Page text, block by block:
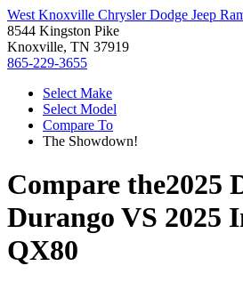
West Knoxville Chrysler Dodge Jeep
8544 Kingston Pike
Knoxville, TN 37919
865-229-3655
Select Make
Select Model
Compare To
The Showdown!
Compare the2025
Durango VS 2025
QX80